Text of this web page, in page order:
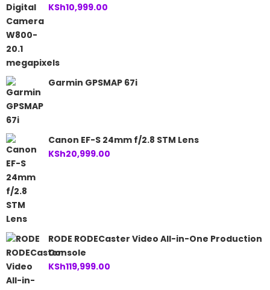
KSh10,999.00
Garmin GPSMAP 67i
Canon EF-S 24mm f/2.8 STM Lens
KSh20,999.00
RODE RODECaster Video All-in-One Production
Console
KSh119,999.00